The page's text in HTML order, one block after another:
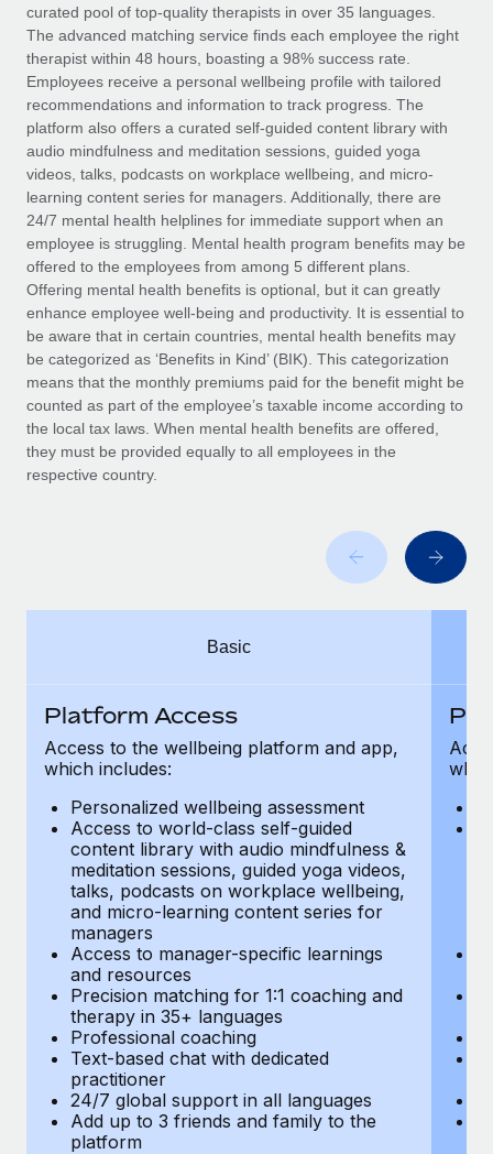
Compliance watchtower
Stay ahead of compliance risks
Device management
Provision and track IT devices globally
Entity setup
Establish compliant entities fast
Mobility & Relocation
Relocate employees with ease
Benefits
Manage employee benefits with ease
See all resources
BLOG
Global Payroll
EOR & PEO
Contractor Management
Compliance
Taxes
Work visas & permits
Changelog
Explore the blog
Why owned entities are key to maintaining
to the demands of today’s labor market, the...
What a Workday global payroll implementation
Most teams hear "payroll implementation" and picture a
six-month project with a dedicated team....
Learn More
curated pool of top-quality therapists in over 35 languages.
The advanced matching service finds each employee the right
therapist within 48 hours, boasting a 98% success rate.
Employees receive a personal wellbeing profile with tailored
recommendations and information to track progress. The
platform also offers a curated self-guided content library with
audio mindfulness and meditation sessions, guided yoga
videos, talks, podcasts on workplace wellbeing, and micro-
learning content series for managers. Additionally, there are
24/7 mental health helplines for immediate support when an
employee is struggling. Mental health program benefits may be
offered to the employees from among 5 different plans.
Offering mental health benefits is optional, but it can greatly
enhance employee well-being and productivity. It is essential to
be aware that in certain countries, mental health benefits may
be categorized as ‘Benefits in Kind’ (BIK). This categorization
means that the monthly premiums paid for the benefit might be
counted as part of the employee’s taxable income according to
the local tax laws. When mental health benefits are offered,
they must be provided equally to all employees in the
respective country.
Basic
Platform Access
Access to the wellbeing platform and app,
which includes:
Personalized wellbeing assessment
Access to world-class self-guided
content library with audio mindfulness &
meditation sessions, guided yoga videos,
talks, podcasts on workplace wellbeing,
and micro-learning content series for
managers
Access to manager-specific learnings
and resources
Precision matching for 1:1 coaching and
therapy in 35+ languages
Professional coaching
Text-based chat with dedicated
practitioner
24/7 global support in all languages
Add up to 3 friends and family to the
platform